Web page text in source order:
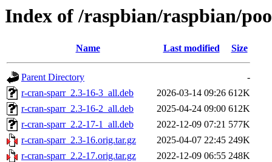
Index of /raspbian/raspbian/
Name Last modified Size
Parent Directory
-
r-cran-sparr_2.3-16-3_all.deb
2026-03-14 09:26 612K
r-cran-sparr_2.3-16-2_all.deb
2025-04-24 09:00 612K
r-cran-sparr_2.2-17-1_all.deb
2022-12-09 07:21 577K
r-cran-sparr_2.3-16.orig.tar.gz
2025-04-07 22:45 249K
r-cran-sparr_2.2-17.orig.tar.gz
2022-12-09 06:55 248K